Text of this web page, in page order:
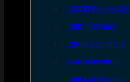
.223 REM/5.56 NATO
.308/7.62 NATO
.30-06 Springfield
6.5mm Creedmoor
.300 AAC Blackout